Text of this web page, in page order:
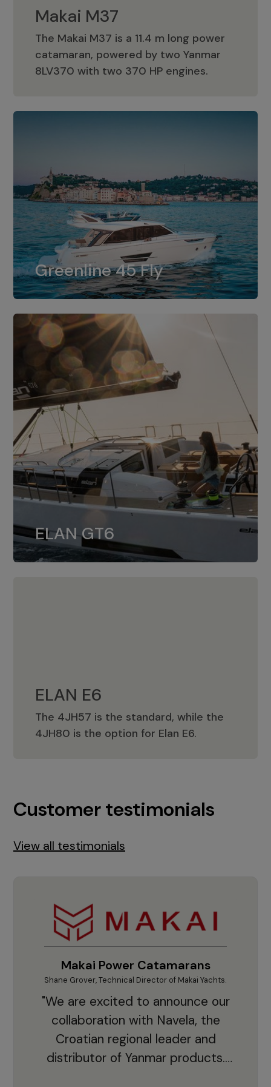
Makai M37
The Makai M37 is a 11.4 m long power
catamaran, powered by two Yanmar
8LV370 with two 370 HP engines.
Makai M37
Greenline 45 Fly
Greenline 45 Fly
The standard for Greenline 45 Fly is a
dual installation of 8LV370.
ELAN GT6
ELAN GT6
The 4JH57 is the standard, while the
4JH80 is the option for Elan GT6.
ELAN E6
The 4JH57 is the standard, while the
4JH80 is the option for Elan E6.
ELAN E6
Customer testimonials
View all testimonials
Makai Power Catamarans
Shane Grover, Technical Director of Makai Yachts.
"We are excited to announce our
collaboration with Navela, the
Croatian regional leader and
distributor of Yanmar products.